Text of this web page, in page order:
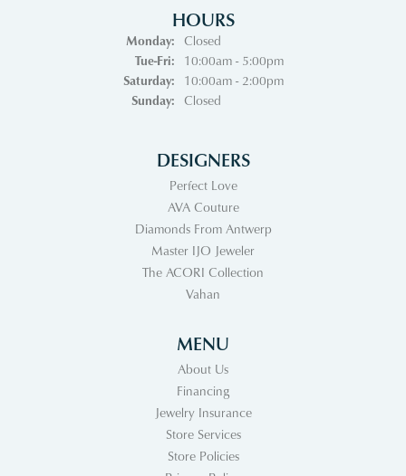
HOURS
Monday:
Closed
Tue-Fri:Tuesday - Friday:
10:00am - 5:00pm
Saturday:
10:00am - 2:00pm
Sunday:
Closed
DESIGNERS
Perfect Love
AVA Couture
Diamonds From Antwerp
Master IJO Jeweler
The ACORI Collection
Vahan
MENU
About Us
Financing
Jewelry Insurance
Store Services
Store Policies